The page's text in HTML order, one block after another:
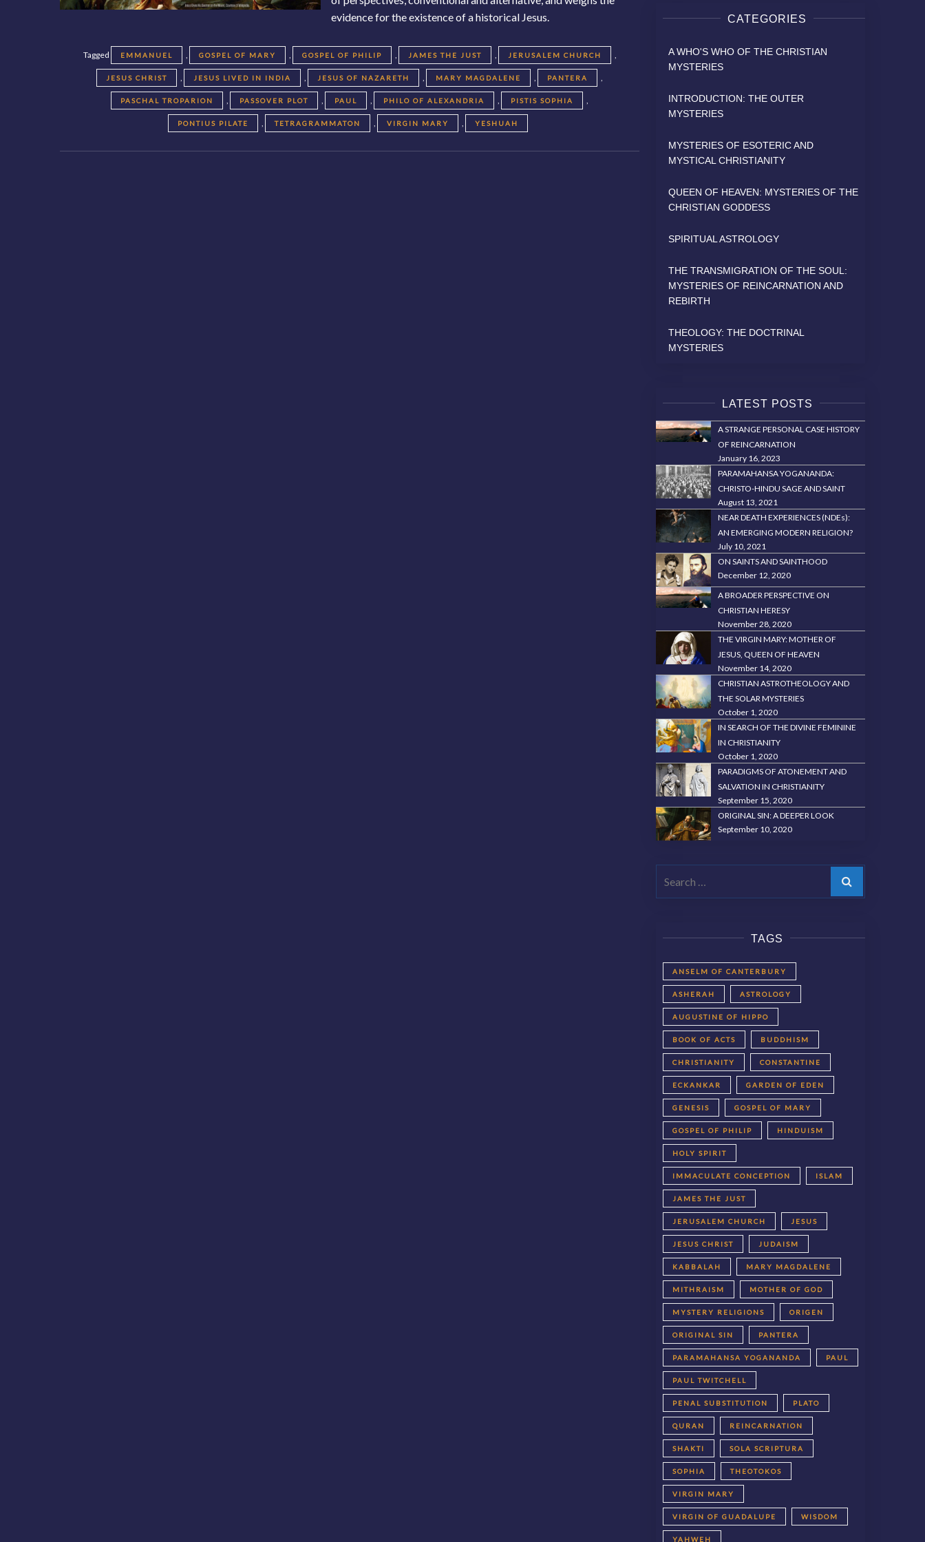
evidence for the existence of a historical Jesus.
Tagged EMMANUEL , GOSPEL OF MARY , GOSPEL OF PHILIP , JAMES THE JUST , JERUSALEM CHURCH ,
JESUS CHRIST , JESUS LIVED IN INDIA , JESUS OF NAZARETH , MARY MAGDALENE , PANTERA ,
PASCHAL TROPARION , PASSOVER PLOT , PAUL , PHILO OF ALEXANDRIA , PISTIS SOPHIA ,
PONTIUS PILATE , TETRAGRAMMATON , VIRGIN MARY , YESHUAH
CATEGORIES
A WHO'S WHO OF THE CHRISTIAN
MYSTERIES
INTRODUCTION: THE OUTER
MYSTERIES
MYSTERIES OF ESOTERIC AND
MYSTICAL CHRISTIANITY
QUEEN OF HEAVEN: MYSTERIES OF THE
CHRISTIAN GODDESS
SPIRITUAL ASTROLOGY
THE TRANSMIGRATION OF THE SOUL:
MYSTERIES OF REINCARNATION AND
REBIRTH
THEOLOGY: THE DOCTRINAL
MYSTERIES
LATEST POSTS
A STRANGE PERSONAL CASE HISTORY
OF REINCARNATION
January 16, 2023
PARAMAHANSA YOGANANDA:
CHRISTO-HINDU SAGE AND SAINT
August 13, 2021
NEAR DEATH EXPERIENCES (NDEs):
AN EMERGING MODERN RELIGION?
July 10, 2021
ON SAINTS AND SAINTHOOD
December 12, 2020
A BROADER PERSPECTIVE ON
CHRISTIAN HERESY
November 28, 2020
THE VIRGIN MARY: MOTHER OF
JESUS, QUEEN OF HEAVEN
November 14, 2020
CHRISTIAN ASTROTHEOLOGY AND
THE SOLAR MYSTERIES
October 1, 2020
IN SEARCH OF THE DIVINE FEMININE
IN CHRISTIANITY
October 1, 2020
PARADIGMS OF ATONEMENT AND
SALVATION IN CHRISTIANITY
September 15, 2020
ORIGINAL SIN: A DEEPER LOOK
September 10, 2020
Search
TAGS
ANSELM OF CANTERBURY
ASHERAH ASTROLOGY
AUGUSTINE OF HIPPO
BOOK OF ACTS BUDDHISM
CHRISTIANITY CONSTANTINE
ECKANKAR GARDEN OF EDEN
GENESIS GOSPEL OF MARY
GOSPEL OF PHILIP HINDUISM
HOLY SPIRIT
IMMACULATE CONCEPTION ISLAM
JAMES THE JUST
JERUSALEM CHURCH JESUS
JESUS CHRIST JUDAISM
KABBALAH MARY MAGDALENE
MITHRAISM MOTHER OF GOD
MYSTERY RELIGIONS ORIGEN
ORIGINAL SIN PANTERA
PARAMAHANSA YOGANANDA PAUL
PAUL TWITCHELL
PENAL SUBSTITUTION PLATO
QURAN REINCARNATION
SHAKTI SOLA SCRIPTURA
SOPHIA THEOTOKOS
VIRGIN MARY
VIRGIN OF GUADALUPE WISDOM
YAHWEH